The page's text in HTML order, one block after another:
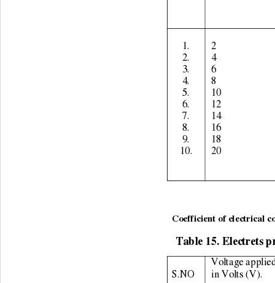
1.
2.
3.
4.
5.
6.
7.
8.
9.
10.
2
4
6
8
10
12
14
16
18
20
Coefficient of electrical
Table 15. Electrets
S.NO
Voltage
in Volts (V).